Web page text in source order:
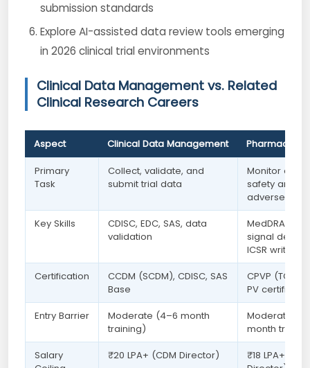
submission standards
Explore AI-assisted data review tools emerging
in 2026 clinical trial environments
Clinical Data Management vs. Related
Clinical Research Careers
Aspect Clinical Data Management
Primary
Task
Collect, validate, and
submit trial data
Monitor drug
safety and
adverse
Key Skills
CDISC, EDC, SAS, data
validation
MedDRA
signal
ICSR writing
Certification
CCDM (SCDM), CDISC, SAS
Base
CPVP
PV certificate
Entry Barrier
Moderate (4–6 month
training)
Moderate
month
Salary
₹20 LPA+ (CDM Director)
₹18 LPA+ (PV